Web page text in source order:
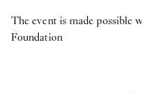
The event is made
Foundation